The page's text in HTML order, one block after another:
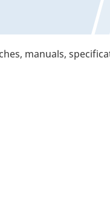
manuals,